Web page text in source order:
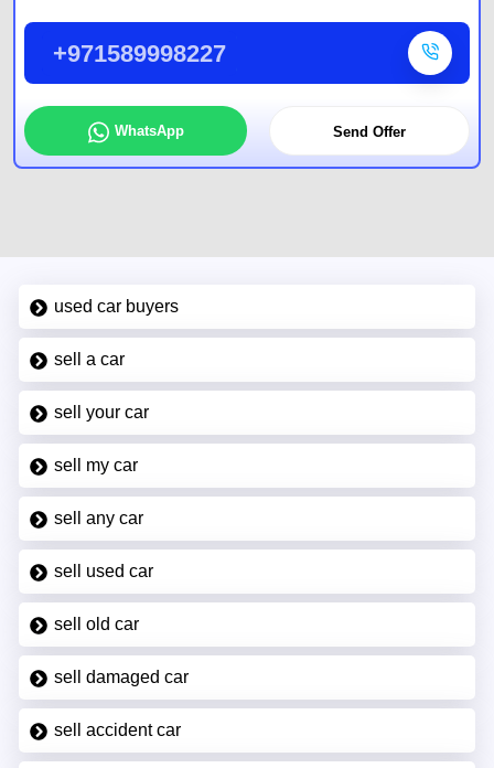
+971589998227
WhatsApp Send Offer
used car buyers
sell a car
sell your car
sell my car
sell any car
sell used car
sell old car
sell damaged car
sell accident car